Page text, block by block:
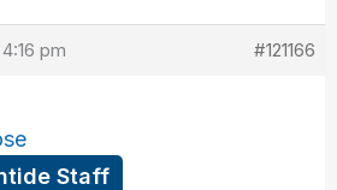
pm #121166
Staff